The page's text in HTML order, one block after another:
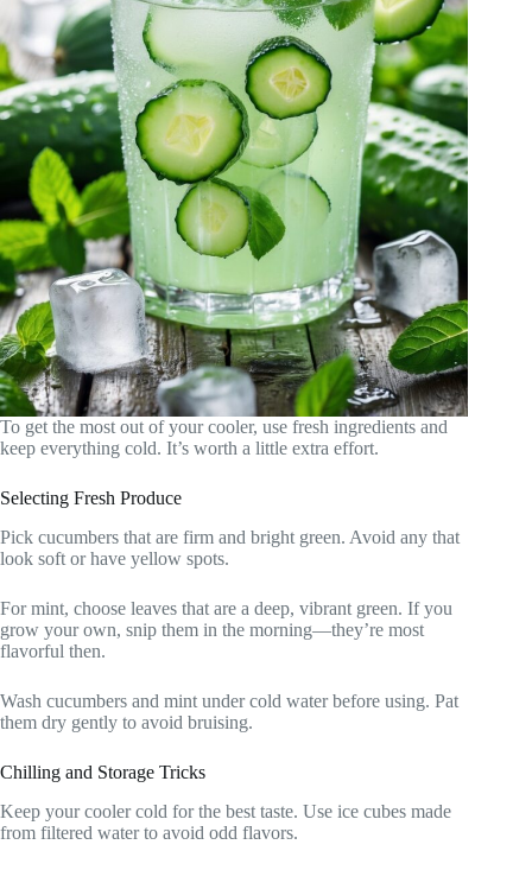
To get the most out of your cooler, use fresh ingredients and
keep everything cold. It’s worth a little extra effort.
Selecting Fresh Produce
Pick cucumbers that are firm and bright green. Avoid any that
look soft or have yellow spots.
For mint, choose leaves that are a deep, vibrant green. If you
grow your own, snip them in the morning—they’re most
flavorful then.
Wash cucumbers and mint under cold water before using. Pat
them dry gently to avoid bruising.
Chilling and Storage Tricks
Keep your cooler cold for the best taste. Use ice cubes made
from filtered water to avoid odd flavors.